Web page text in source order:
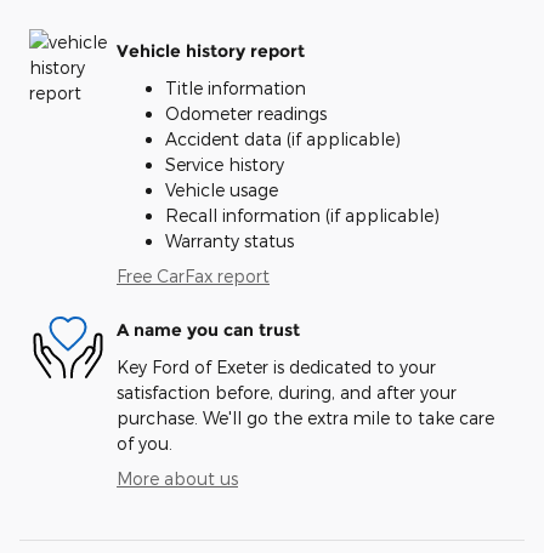
Vehicle history report
Title information
Odometer readings
Accident data (if applicable)
Service history
Vehicle usage
Recall information (if applicable)
Warranty status
Free CarFax report
A name you can trust
Key Ford of Exeter is dedicated to your
satisfaction before, during, and after your
purchase. We'll go the extra mile to take care
of you.
More about us